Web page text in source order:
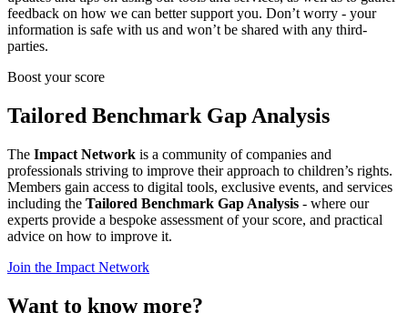
feedback on how we can better support you. Don’t worry - your
information is safe with us and won’t be shared with any third-
parties.
Boost your score
Tailored Benchmark Gap Analysis
The Impact Network is a community of companies and
professionals striving to improve their approach to children’s rights.
Members gain access to digital tools, exclusive events, and services
including the Tailored Benchmark Gap Analysis - where our
experts provide a bespoke assessment of your score, and practical
advice on how to improve it.
Join the Impact Network
Want to know more?